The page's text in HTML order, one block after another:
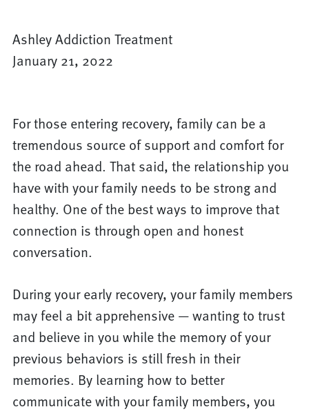
Ashley Addiction Treatment
January 21, 2022
For those entering recovery, family can be a
tremendous source of support and comfort for
the road ahead. That said, the relationship you
have with your family needs to be strong and
healthy. One of the best ways to improve that
connection is through open and honest
conversation.
During your early recovery, your family members
may feel a bit apprehensive — wanting to trust
and believe in you while the memory of your
previous behaviors is still fresh in their
memories. By learning how to better
communicate with your family members, you